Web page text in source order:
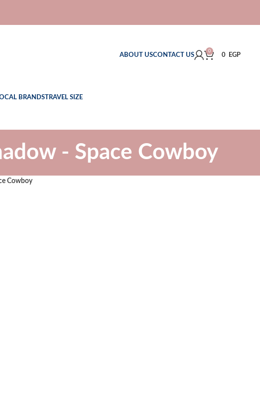
ABOUT USCONTACT US
0
0 EGP
BRANDSTRAVEL SIZE
- Space Cowboy
Cowboy